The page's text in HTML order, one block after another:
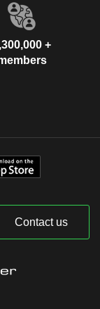
+
Contact us